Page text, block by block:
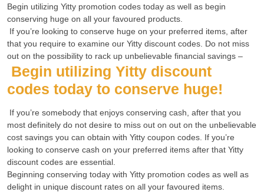
Begin utilizing Yitty promotion codes today as well as begin
conserving huge on all your favoured products.
If you’re looking to conserve huge on your preferred items, after
that you require to examine our Yitty discount codes. Do not miss
out on the possibility to rack up unbelievable financial savings –
Begin utilizing Yitty discount
codes today to conserve huge!
If you’re somebody that enjoys conserving cash, after that you
most definitely do not desire to miss out on out on the unbelievable
cost savings you can obtain with Yitty coupon codes. If you’re
looking to conserve cash on your preferred items after that Yitty
discount codes are essential.
Beginning conserving today with Yitty promotion codes as well as
delight in unique discount rates on all your favoured items.